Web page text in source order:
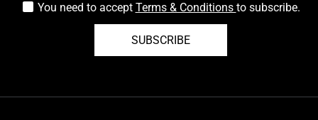
You need to accept Terms & Conditions to subscribe.
SUBSCRIBE